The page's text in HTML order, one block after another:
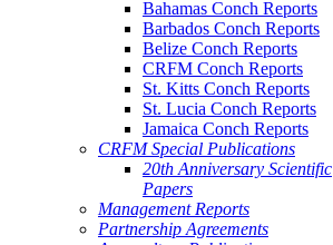
Bahamas Conch Reports
Barbados Conch Reports
Belize Conch Reports
CRFM Conch Reports
St. Kitts Conch Reports
St. Lucia Conch Reports
Jamaica Conch Reports
CRFM Special Publications
20th Anniversary Scientific
Papers
Management Reports
Partnership Agreements